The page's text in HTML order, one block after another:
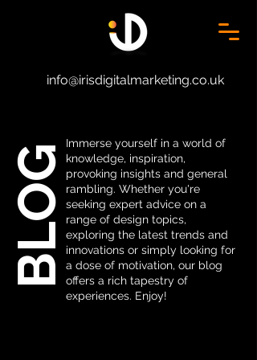
info@irisdigitalmarketing.co.uk
Immerse yourself in a world of
knowledge, inspiration,
provoking insights and general
rambling. Whether you're
seeking expert advice on a
range of design topics,
exploring the latest trends and
innovations or simply looking for
a dose of motivation, our blog
offers a rich tapestry of
experiences. Enjoy!
BLOG